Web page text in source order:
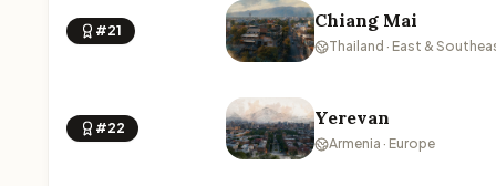
#21 Chiang Mai
Thailand · East &
#22 Yerevan
Armenia · Europe